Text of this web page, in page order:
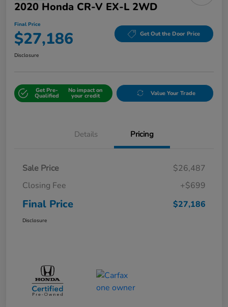
2020 Honda CR-V EX-L 2WD
Final Price
$27,186 Get Out the Door Price
Disclosure
Get Pre-
Qualified
No impact on
your credit Value Your Trade
Details Pricing
Sale Price
$26,487
Closing Fee
+$699
Final Price $27,186
Disclosure